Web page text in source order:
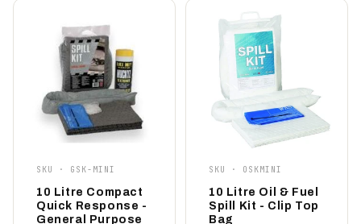
SKU · GSK-MINI
10 Litre Compact
Quick Response -
General Purpose
SKU · OSKMINI
10 Litre Oil & Fuel
Spill Kit - Clip Top
Bag